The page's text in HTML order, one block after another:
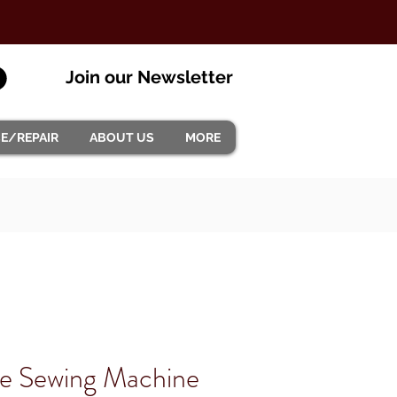
Join our Newsletter
REPAIR ABOUT US MORE
Sewing Machine